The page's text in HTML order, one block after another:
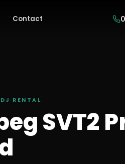
Contact
RENTAL
SVT2